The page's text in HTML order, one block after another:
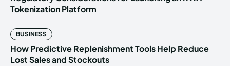
Tokenization Platform
BUSINESS
How Predictive Replenishment Tools Help Reduce
Lost Sales and Stockouts